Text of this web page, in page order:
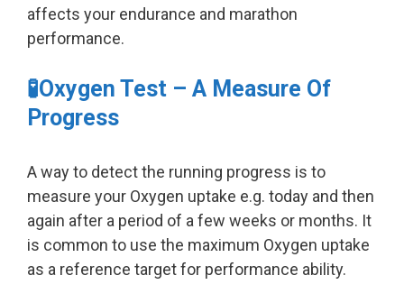
affects your endurance and marathon
performance.
🧪Oxygen Test – A Measure Of
Progress
A way to detect the running progress is to
measure your Oxygen uptake e.g. today and then
again after a period of a few weeks or months. It
is common to use the maximum Oxygen uptake
as a reference target for performance ability.